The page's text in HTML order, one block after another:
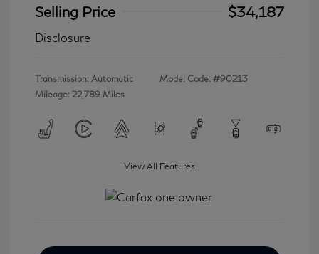
Selling Price
$34,187
Disclosure
Transmission: Automatic
Mileage: 22,789 Miles
Model Code: #90213
View All Features